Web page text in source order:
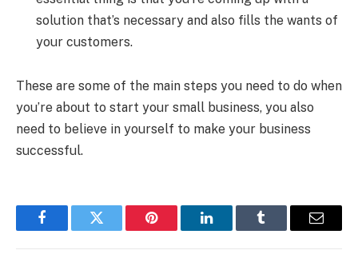
solution that’s necessary and also fills the wants of
your customers.
These are some of the main steps you need to do when
you’re about to start your small business, you also
need to believe in yourself to make your business
successful.
FacebookTwitter Pinterest LinkedInTumblr Email